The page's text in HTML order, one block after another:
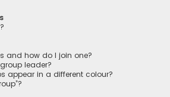
and how do I join one?
leader?
appear in a different colour?